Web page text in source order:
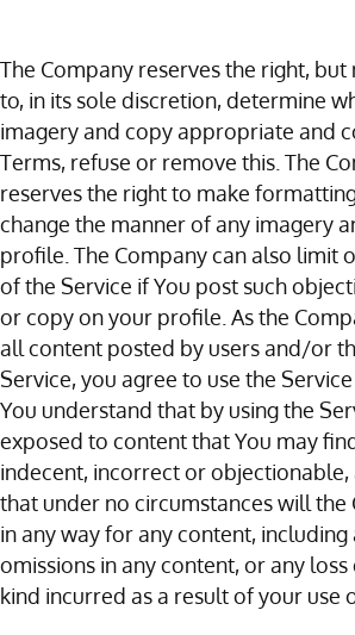
The Company reserves the right,
to, in its sole discretion, determine
imagery and copy appropriate and
Terms, refuse or remove this. The
reserves the right to make
change the manner of any imagery
profile. The Company can also limit
of the Service if You post such
or copy on your profile. As the
all content posted by users and/or
Service, you agree to use the
You understand that by using the
exposed to content that You may
indecent, incorrect or objectionable,
that under no circumstances will the
in any way for any content,
omissions in any content, or any
kind incurred as a result of your use